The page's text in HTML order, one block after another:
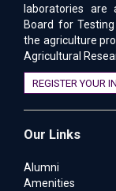
laboratories are
Board for
the agriculture
Agricultural
REGISTER YOUR
Our Links
Alumni
Amenities